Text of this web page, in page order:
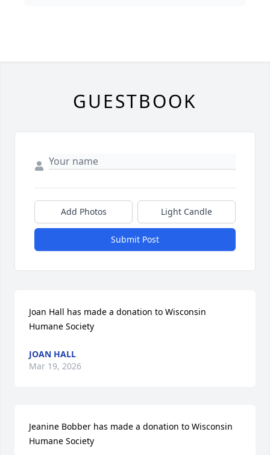
GUESTBOOK
Add Photos Light Candle
Submit Post
Joan Hall has made a donation to Wisconsin
Humane Society
JOAN HALL
Mar 19, 2026
Jeanine Bobber has made a donation to Wisconsin
Humane Society